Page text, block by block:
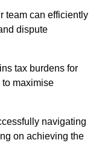
team can efficiently
dispute
tax burdens for
maximise
navigating
on achieving the